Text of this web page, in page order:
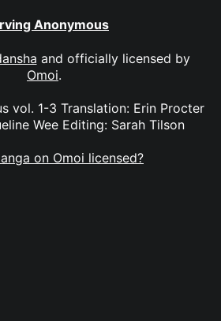
Anonymous
and officially licensed by
Omoi.
vol. 1-3 Translation: Erin Procter
Wee Editing: Sarah Tilson
on Omoi licensed?